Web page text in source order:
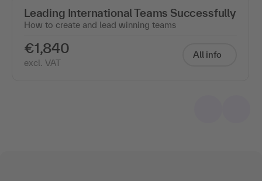
Leading International Teams Successfully
How to create and lead winning teams
€1,840
excl. VAT
All info